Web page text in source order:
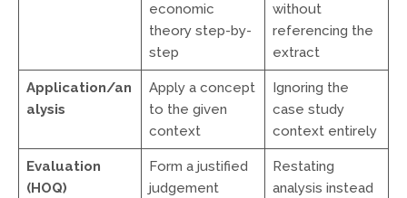
economic
theory step-by-
step
without
referencing the
extract
Application/an
alysis
Apply a concept
to the given
context
Ignoring the
case study
context entirely
Evaluation
(HOQ)
Form a justified
judgement
Restating
analysis instead